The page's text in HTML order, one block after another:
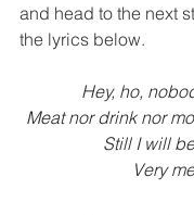
and head to the next
the lyrics below.
Hey, ho,
Meat nor drink nor
Still I will
Very